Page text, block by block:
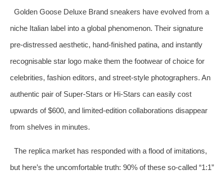
Golden Goose Deluxe Brand sneakers have evolved from a
niche Italian label into a global phenomenon. Their signature
pre‑distressed aesthetic, hand‑finished patina, and instantly
recognisable star logo make them the footwear of choice for
celebrities, fashion editors, and street‑style photographers. An
authentic pair of Super‑Stars or Hi‑Stars can easily cost
upwards of $600, and limited‑edition collaborations disappear
from shelves in minutes.
The replica market has responded with a flood of imitations,
but here’s the uncomfortable truth: 90% of these so‑called “1:1”